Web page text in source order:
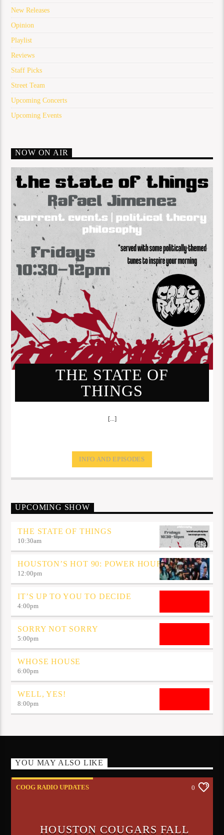
New Releases
Opinion
Playlist
Reviews
Staff Picks
Street Team
Upcoming Concerts
Upcoming Events
NOW ON AIR
THE STATE OF
THINGS
[...]
INFO AND EPISODES
UPCOMING SHOW
THE STATE OF THINGS
10:30am
HOUSTON’S HOT 90: POWER HOUR
12:00pm
IT’S UP TO YOU TO DECIDE
4:00pm
SORRY NOT SORRY
5:00pm
WHOSE HOUSE
6:00pm
WELL, YES!
8:00pm
YOU MAY ALSO LIKE
COOG RADIO UPDATES 0
HOUSTON COUGARS FALL